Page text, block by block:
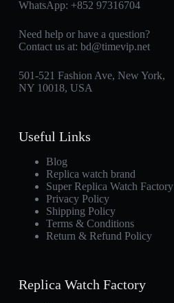
WhatsApp: +852 97316704
Need help or have a question?
Contact us at: bd@timevip.net
501-521 Fashion Ave, New York,
NY 10018, USA
Useful Links
Blog
Replica watch brand
Super Replica Watch Factory
Privacy Policy
Shipping Policy
Terms & Conditions
Return & Refund Policy
Replica Watch Factory